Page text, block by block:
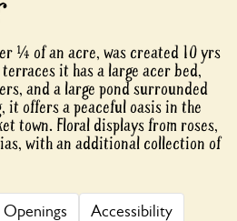
¼ of an acre, was created 10 yrs
it has a large acer bed,
and a large pond surrounded
offers a peaceful oasis in the
town. Floral displays from roses,
with an additional collection of
Openings Accessibility